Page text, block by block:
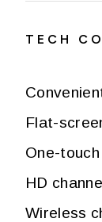
TECH
Flat-
One-
HD
Wireless